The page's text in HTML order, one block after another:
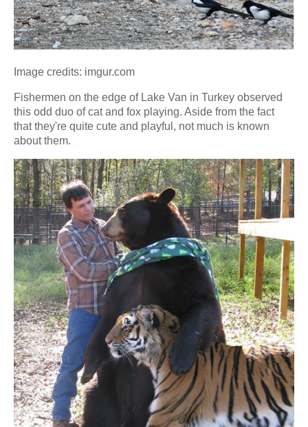
Image credits: imgur.com
Fishermen on the edge of Lake Van in Turkey observed
this odd duo of cat and fox playing. Aside from the fact
that they're quite cute and playful, not much is known
about them.